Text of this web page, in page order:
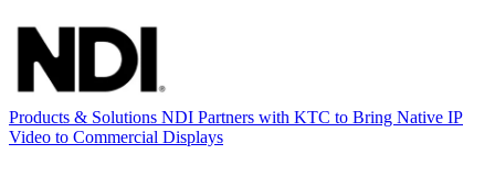
Products & Solutions NDI Partners with KTC to Bring Native IP
Video to Commercial Displays